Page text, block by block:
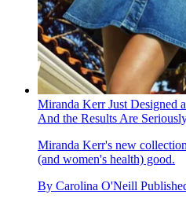
Miranda Kerr Just
And the Results Are
Miranda Kerr's new
(and women's health) good.
By Carolina O'Neill